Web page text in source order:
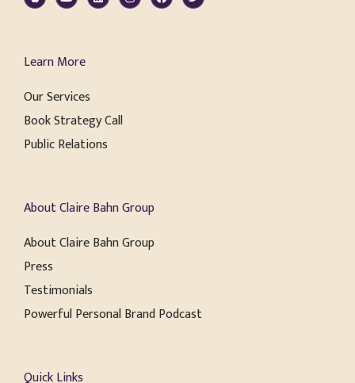
Learn More
Our Services
Book Strategy Call
Public Relations
About Claire Bahn Group
About Claire Bahn Group
Press
Testimonials
Powerful Personal Brand Podcast
Quick Links